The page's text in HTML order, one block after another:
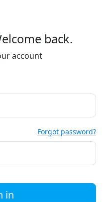
back.
account
Forgot password?
in